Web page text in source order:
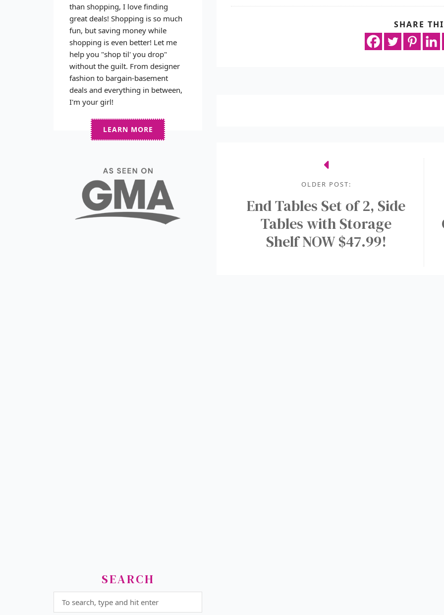
SHARE
OLDER POST:
End Tables Set of 2, Side
Tables with Storage
Shelf NOW $47.99!
than shopping, I love finding
great deals! Shopping is so much
fun, but saving money while
shopping is even better! Let me
help you "shop til' you drop"
without the guilt. From designer
fashion to bargain-basement
deals and everything in between,
I'm your girl!
LEARN MORE
SEARCH